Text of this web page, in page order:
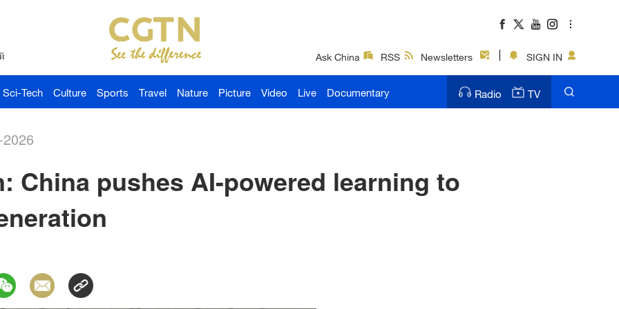
Ask China RSS Newsletters SIGN IN
Sci-Tech Culture Sports Travel Nature Picture Video Live Documentary Radio TV
China pushes AI-powered learning to